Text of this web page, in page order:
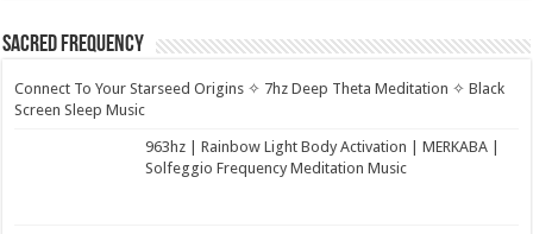
Sacred Frequency
Connect To Your Starseed Origins ✧ 7hz Deep Theta Meditation ✧ Black
Screen Sleep Music
963hz | Rainbow Light Body Activation | MERKABA |
Solfeggio Frequency Meditation Music